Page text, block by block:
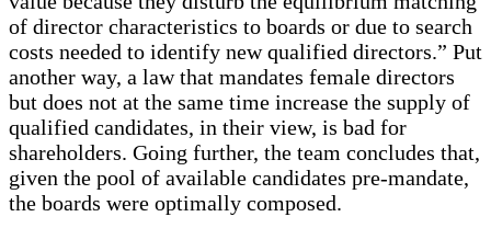
of director characteristics to boards or due to search
costs needed to identify new qualified directors.” Put
another way, a law that mandates female directors
but does not at the same time increase the supply of
qualified candidates, in their view, is bad for
shareholders. Going further, the team concludes that,
given the pool of available candidates pre-mandate,
the boards were optimally composed.